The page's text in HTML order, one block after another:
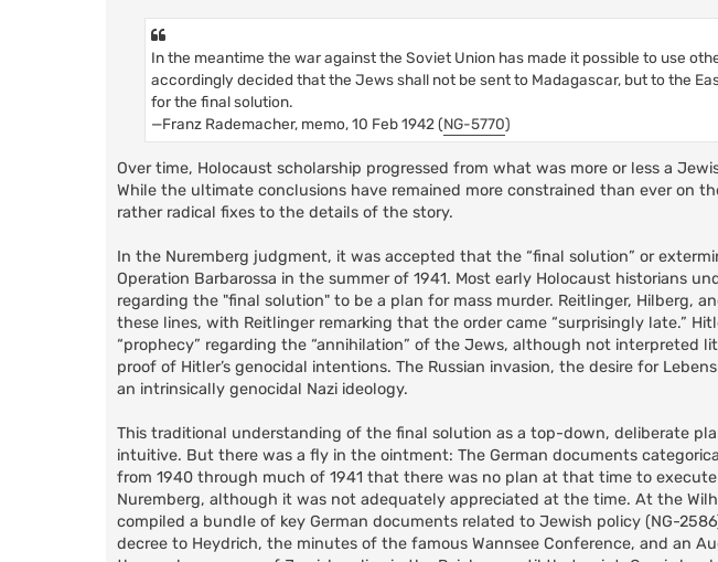
In the meantime the war against the Soviet Union has made it possible to use
accordingly decided that the Jews shall not be sent to Madagascar, but to the
for the final solution.
—Franz Rademacher, memo, 10 Feb 1942 (NG-5770)
Over time, Holocaust scholarship progressed from what was more or less a
While the ultimate conclusions have remained more constrained than ever on
rather radical fixes to the details of the story.
In the Nuremberg judgment, it was accepted that the “final solution” or
Operation Barbarossa in the summer of 1941. Most early Holocaust historians
regarding the "final solution" to be a plan for mass murder. Reitlinger, Hilberg,
these lines, with Reitlinger remarking that the order came “surprisingly late.”
“prophecy” regarding the “annihilation” of the Jews, although not interpreted
proof of Hitler’s genocidal intentions. The Russian invasion, the desire for
an intrinsically genocidal Nazi ideology.
This traditional understanding of the final solution as a top-down, deliberate
intuitive. But there was a fly in the ointment: The German documents
from 1940 through much of 1941 that there was no plan at that time to
Nuremberg, although it was not adequately appreciated at the time. At the
compiled a bundle of key German documents related to Jewish policy (NG-
decree to Heydrich, the minutes of the famous Wannsee Conference, and an